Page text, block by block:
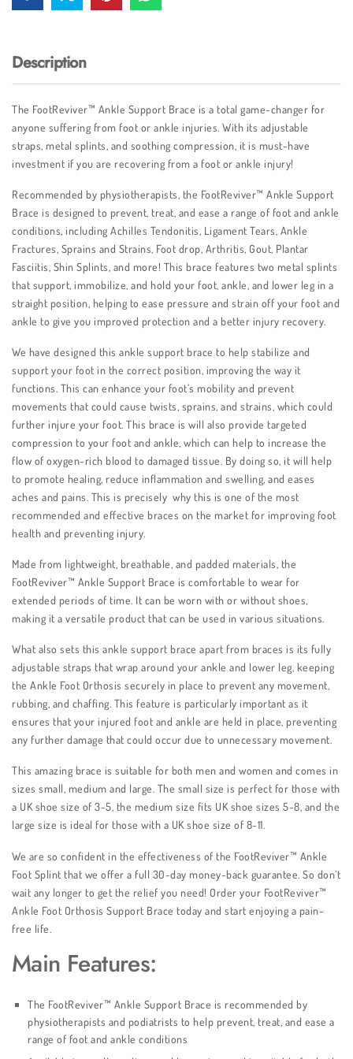
Description
The FootReviver™ Ankle Support Brace is a total game-changer for
anyone suffering from foot or ankle injuries. With its adjustable
straps, metal splints, and soothing compression, it is must-have
investment if you are recovering from a foot or ankle injury!
Recommended by physiotherapists, the FootReviver™ Ankle Support
Brace is designed to prevent, treat, and ease a range of foot and ankle
conditions, including Achilles Tendonitis, Ligament Tears, Ankle
Fractures, Sprains and Strains, Foot drop, Arthritis, Gout, Plantar
Fasciitis, Shin Splints, and more! This brace features two metal splints
that support, immobilize, and hold your foot, ankle, and lower leg in a
straight position, helping to ease pressure and strain off your foot and
ankle to give you improved protection and a better injury recovery.
We have designed this ankle support brace to help stabilize and
support your foot in the correct position, improving the way it
functions. This can enhance your foot’s mobility and prevent
movements that could cause twists, sprains, and strains, which could
further injure your foot. This brace is will also provide targeted
compression to your foot and ankle, which can help to increase the
flow of oxygen-rich blood to damaged tissue. By doing so, it will help
to promote healing, reduce inflammation and swelling, and eases
aches and pains. This is precisely why this is one of the most
recommended and effective braces on the market for improving foot
health and preventing injury.
Made from lightweight, breathable, and padded materials, the
FootReviver™ Ankle Support Brace is comfortable to wear for
extended periods of time. It can be worn with or without shoes,
making it a versatile product that can be used in various situations.
What also sets this ankle support brace apart from braces is its fully
adjustable straps that wrap around your ankle and lower leg, keeping
the Ankle Foot Orthosis securely in place to prevent any movement,
rubbing, and chaffing. This feature is particularly important as it
ensures that your injured foot and ankle are held in place, preventing
any further damage that could occur due to unnecessary movement.
This amazing brace is suitable for both men and women and comes in
sizes small, medium and large. The small size is perfect for those with
a UK shoe size of 3-5, the medium size fits UK shoe sizes 5-8, and the
large size is ideal for those with a UK shoe size of 8-11.
We are so confident in the effectiveness of the FootReviver™ Ankle
Foot Splint that we offer a full 30-day money-back guarantee. So don’t
wait any longer to get the relief you need! Order your FootReviver™
Ankle Foot Orthosis Support Brace today and start enjoying a pain-
free life.
Main Features:
The FootReviver™ Ankle Support Brace is recommended by
physiotherapists and podiatrists to help prevent, treat, and ease a
range of foot and ankle conditions